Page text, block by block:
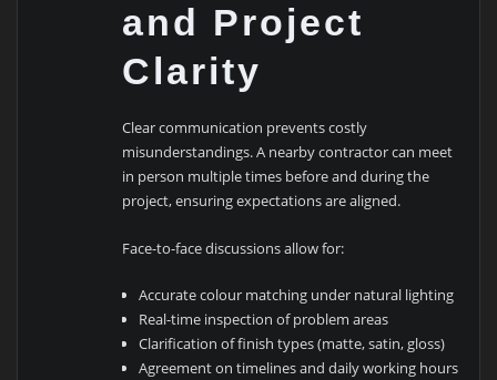
and Project
Clarity
Clear communication prevents costly
misunderstandings. A nearby contractor can meet
in person multiple times before and during the
project, ensuring expectations are aligned.
Face-to-face discussions allow for:
Accurate colour matching under natural lighting
Real-time inspection of problem areas
Clarification of finish types (matte, satin, gloss)
Agreement on timelines and daily working hours